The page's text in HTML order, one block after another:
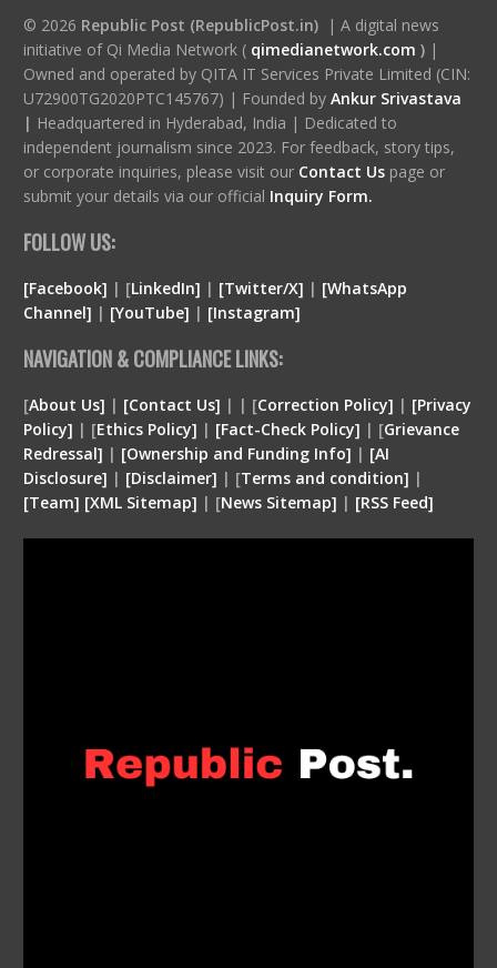
© 2026 Republic Post (RepublicPost.in)| A digital news
initiative of Qi Media Network ( qimedianetwork.com )|
Owned and operated by QITA IT Services Private Limited (CIN:
U72900TG2020PTC145767) | Founded by Ankur Srivastava
| Headquartered in Hyderabad, India | Dedicated to
independent journalism since 2023. For feedback, story tips,
or corporate inquiries, please visit our Contact Us page or
submit your details via our official Inquiry Form.
FOLLOW US:
[Facebook] | [LinkedIn] | [Twitter/X] | [WhatsApp
Channel] | [YouTube] | [Instagram]
NAVIGATION & COMPLIANCE LINKS:
[About Us] | [Contact Us] | | [Correction Policy] | [Privacy
Policy] | [Ethics Policy] | [Fact-Check Policy] | [Grievance
Redressal] | [Ownership and Funding Info] | [AI
Disclosure] | [Disclaimer] | [Terms and condition] |
[Team] [XML Sitemap] | [News Sitemap] | [RSS Feed]